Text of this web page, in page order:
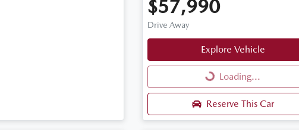
$57,990
Drive Away
Explore Vehicle
Loading...
Loading...
Reserve This Car